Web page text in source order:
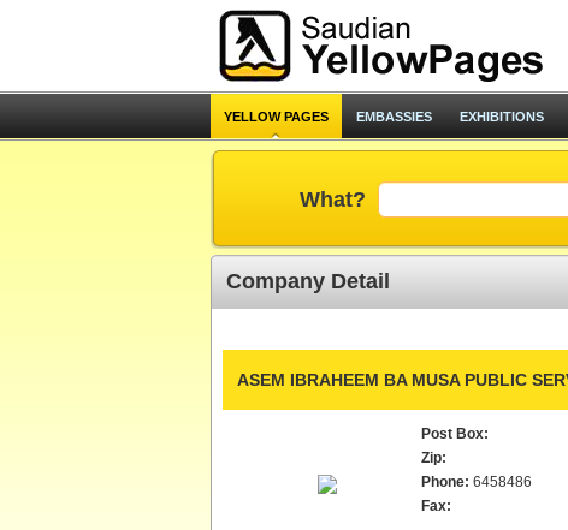
YELLOW PAGES EMBASSIES EXHIBITIONS
What?
Company Detail
ASEM IBRAHEEM BA MUSA PUBLIC
Post Box:
Zip:
Phone: 6458486
Fax: